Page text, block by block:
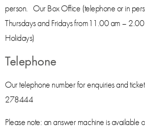
person. Our Box Office (telephone or in
Thursdays and Fridays from11.00 am –
Holidays)
Telephone
Our telephone number for enquiries and
278444
Please note: an answer machine is available